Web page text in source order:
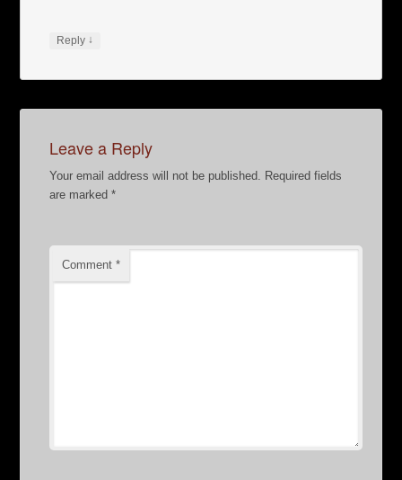
Reply ↓
Leave a Reply
Your email address will not be published.
Required fields
are marked*
Comment*